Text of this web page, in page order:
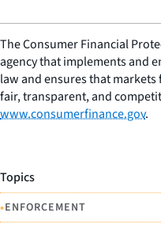
The Consumer Financial
agency that implements and
law and ensures that
fair, transparent, and
www.consumerfinance.gov.
Topics
•ENFORCEMENT